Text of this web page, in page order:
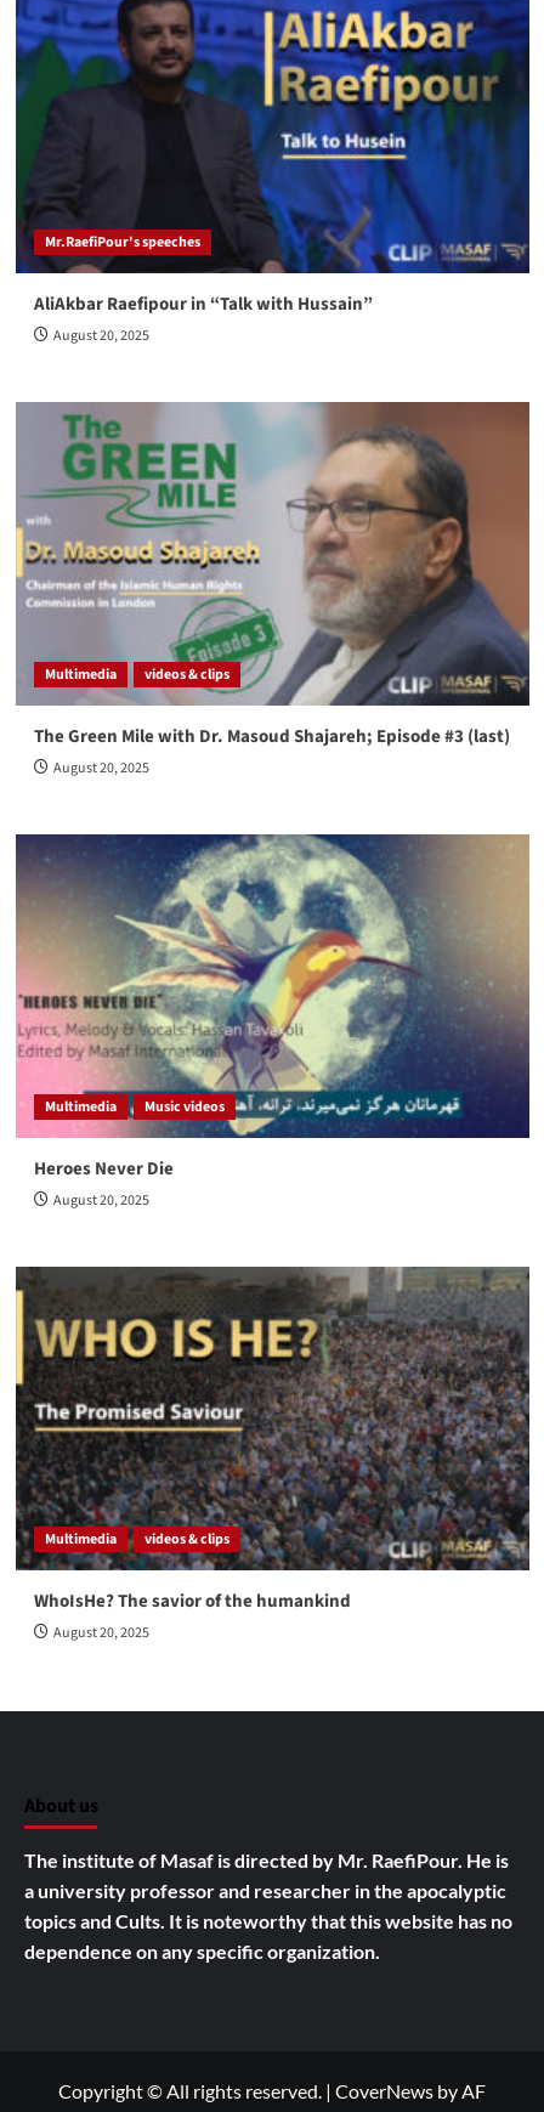
Mr.RaefiPour's speeches
AliAkbar Raefipour in “Talk with Hussain”
August 20, 2025
Multimedia videos & clips
The Green Mile with Dr. Masoud Shajareh; Episode #3 (last)
August 20, 2025
Multimedia Music videos
Heroes Never Die
August 20, 2025
Multimedia videos & clips
WhoIsHe? The savior of the humankind
August 20, 2025
About us
The institute of Masaf is directed by Mr. RaefiPour. He is
a university professor and researcher in the apocalyptic
topics and Cults. It is noteworthy that this website has no
dependence on any specific organization.
Copyright © All rights reserved. | CoverNews by AF